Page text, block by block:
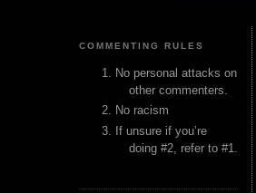
COMMENTING RULES
No personal attacks on
other commenters.
No racism
If unsure if you’re
doing #2, refer to #1.